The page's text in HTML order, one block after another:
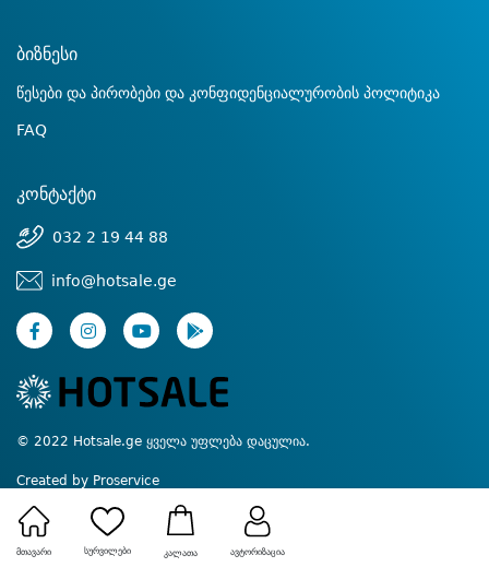
მთავარი სურვილები კალათა ავტორიზაცია
ბიზნესი
წესები და პირობები და კონფიდენციალურობის პოლიტიკა
FAQ
კონტაქტი
032 2 19 44 88
info@hotsale.ge
© 2022 Hotsale.ge ყველა უფლება დაცულია.
Created by Proservice